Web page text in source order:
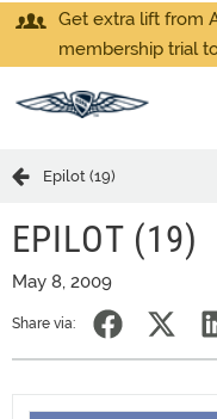
Get extra lift from
membership trial
Epilot (19)
EPILOT (19)
May 8, 2009
Share via: